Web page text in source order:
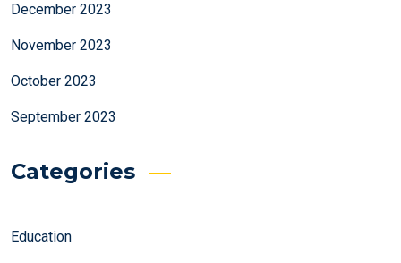
December 2023
November 2023
October 2023
September 2023
Categories
Education